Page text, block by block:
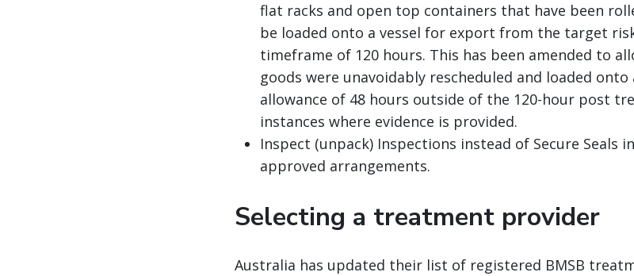
flat racks and open top containers that have been
be loaded onto a vessel for export from the target
timeframe of 120 hours. This has been amended to
goods were unavoidably rescheduled and loaded
allowance of 48 hours outside of the 120-hour post
instances where evidence is provided.
Inspect (unpack) Inspections instead of Secure Seals
approved arrangements.
Selecting a treatment provider
Australia has updated their list of registered BMSB